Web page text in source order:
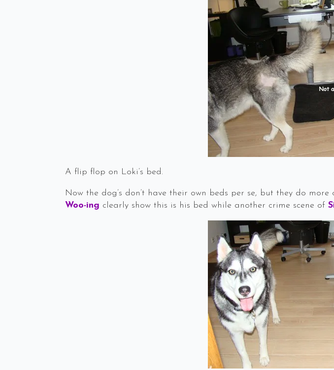
A flip flop on Loki’s bed.
Now the dog’s don’t have their own beds per se, but they do
Woo-ing clearly show this is his bed while another crime scene of